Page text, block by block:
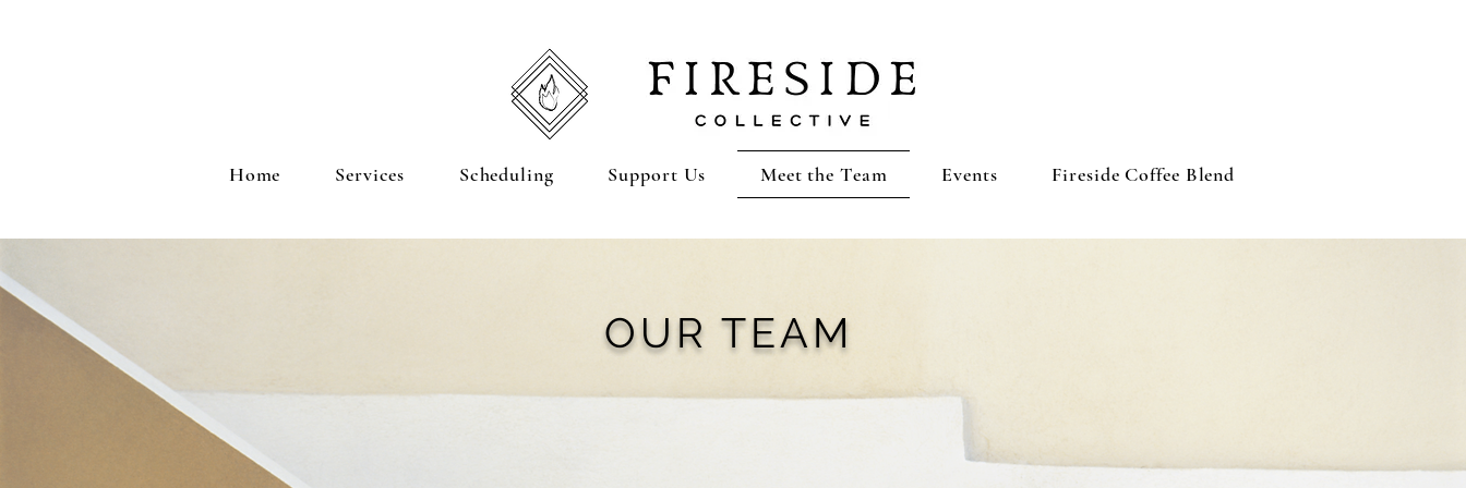
Home Services Scheduling Support Us Meet the Team Events Fireside Coffee Blend
OUR TEAM